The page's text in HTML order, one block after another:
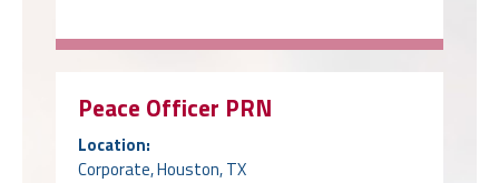
Peace Officer PRN
Location:
Corporate, Houston, TX